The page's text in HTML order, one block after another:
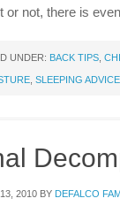
or not, there is
UNDER: BACK TIPS
SLEEPING ADVICE
2010 BY DEFALCO